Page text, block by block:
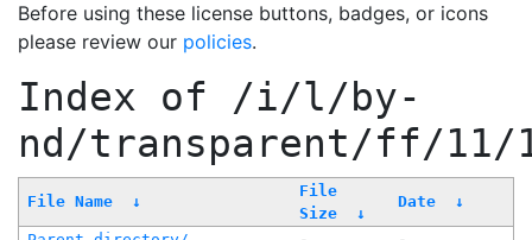
Before using these license buttons, badges, or icons
please review our policies.
Index of /i/l/by-
nd/transparent/ff/11/
File Name ↓
File
Size
↓
Date ↓